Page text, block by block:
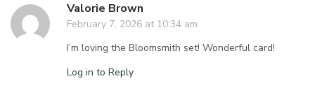
Valorie Brown
February 7, 2026 at 10:34 am
I’m loving the Bloomsmith set! Wonderful card!
Log in to Reply